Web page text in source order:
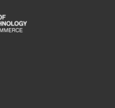
is